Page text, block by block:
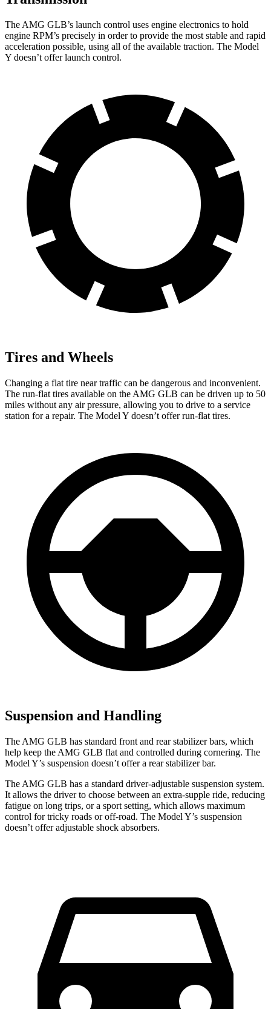
The AMG GLB’s launch control uses engine electronics to hold
engine RPM’s precisely in order to provide the most stable and rapid
acceleration possible, using all of the available traction. The Model
Y doesn’t offer launch control.
Tires and Wheels
Changing a flat tire near traffic can be dangerous and inconvenient.
The run-flat tires available on the AMG GLB can be driven up to 50
miles without any air pressure, allowing you to drive to a service
station for a repair. The Model Y doesn’t offer run-flat tires.
Suspension and Handling
The AMG GLB has standard front and rear stabilizer bars, which
help keep the AMG GLB flat and controlled during cornering. The
Model Y’s suspension doesn’t offer a rear stabilizer bar.
The AMG GLB has a standard driver-adjustable suspension system.
It allows the driver to choose between an extra-supple ride, reducing
fatigue on long trips, or a sport setting, which allows maximum
control for tricky roads or off-road. The Model Y’s suspension
doesn’t offer adjustable shock absorbers.